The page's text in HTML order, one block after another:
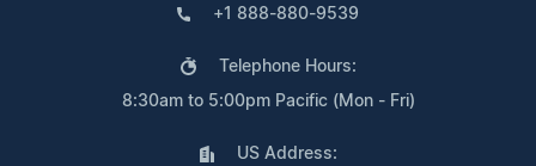
+1 888-880-9539
Telephone Hours:
8:30am to 5:00pm Pacific (Mon - Fri)
US Address: